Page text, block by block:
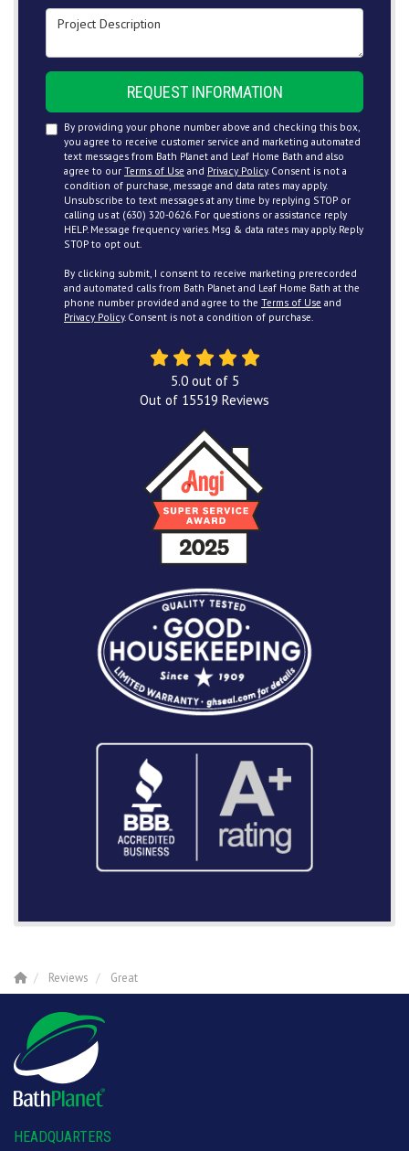
Project Description
REQUEST INFORMATION
By providing your phone number above and checking this box,
you agree to receive customer service and marketing automated
text messages from Bath Planet and Leaf Home Bath and also
agree to our Terms of Use and Privacy Policy. Consent is not a
condition of purchase, message and data rates may apply.
Unsubscribe to text messages at any time by replying STOP or
calling us at (630) 320-0626. For questions or assistance reply
HELP. Message frequency varies. Msg & data rates may apply. Reply
STOP to opt out.
By clicking submit, I consent to receive marketing prerecorded
and automated calls from Bath Planet and Leaf Home Bath at the
phone number provided and agree to the Terms of Use and
Privacy Policy. Consent is not a condition of purchase.
5.0out of 5
Out of 15519 Reviews
Reviews Great
HEADQUARTERS